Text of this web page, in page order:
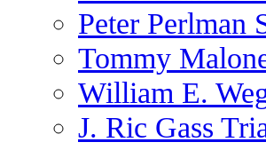
Peter Perlman
Tommy
William E.
J. Ric Gass